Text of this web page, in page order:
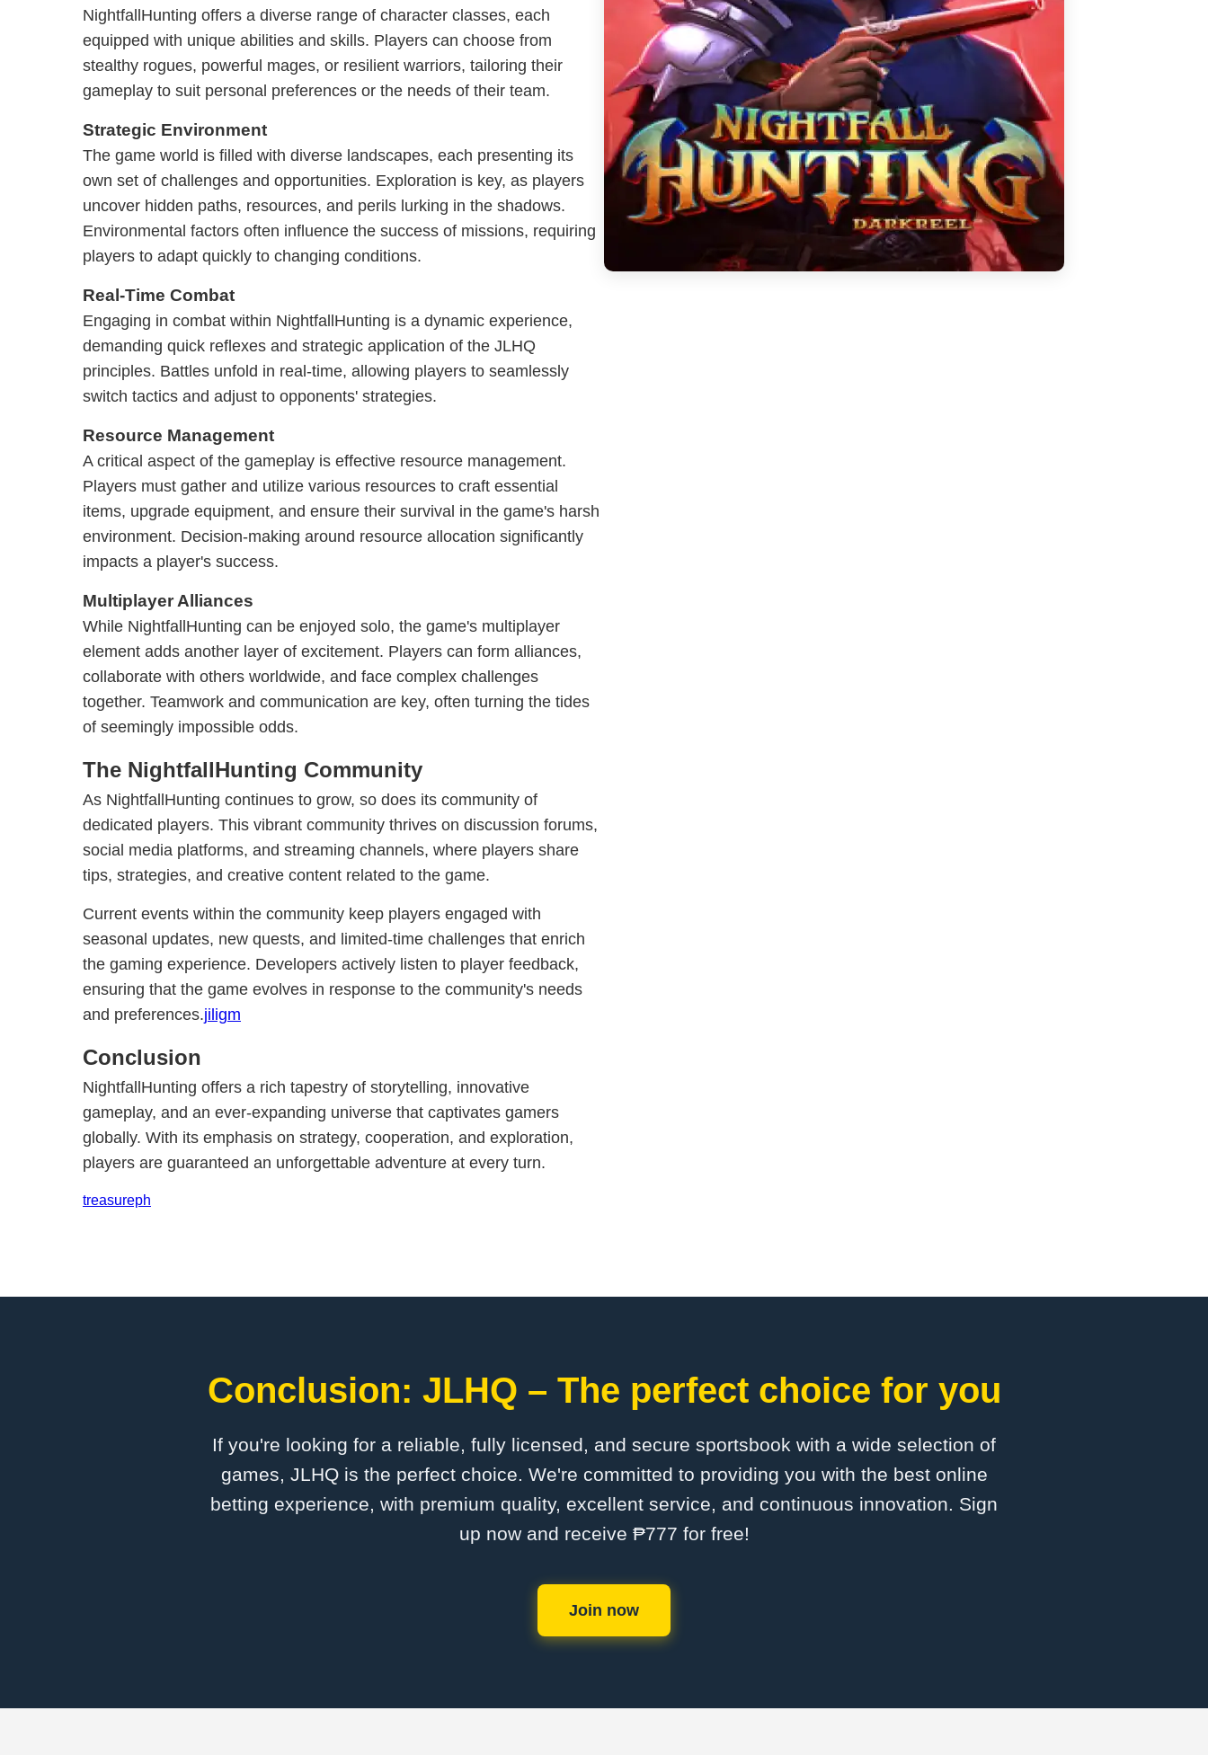
NightfallHunting offers a diverse range of character classes, each
equipped with unique abilities and skills. Players can choose from
stealthy rogues, powerful mages, or resilient warriors, tailoring their
gameplay to suit personal preferences or the needs of their team.
Strategic Environment
The game world is filled with diverse landscapes, each presenting its
own set of challenges and opportunities. Exploration is key, as players
uncover hidden paths, resources, and perils lurking in the shadows.
Environmental factors often influence the success of missions, requiring
players to adapt quickly to changing conditions.
Real-Time Combat
Engaging in combat within NightfallHunting is a dynamic experience,
demanding quick reflexes and strategic application of the JLHQ
principles. Battles unfold in real-time, allowing players to seamlessly
switch tactics and adjust to opponents' strategies.
Resource Management
A critical aspect of the gameplay is effective resource management.
Players must gather and utilize various resources to craft essential
items, upgrade equipment, and ensure their survival in the game's harsh
environment. Decision-making around resource allocation significantly
impacts a player's success.
Multiplayer Alliances
While NightfallHunting can be enjoyed solo, the game's multiplayer
element adds another layer of excitement. Players can form alliances,
collaborate with others worldwide, and face complex challenges
together. Teamwork and communication are key, often turning the tides
of seemingly impossible odds.
The NightfallHunting Community
As NightfallHunting continues to grow, so does its community of
dedicated players. This vibrant community thrives on discussion forums,
social media platforms, and streaming channels, where players share
tips, strategies, and creative content related to the game.
Current events within the community keep players engaged with
seasonal updates, new quests, and limited-time challenges that enrich
the gaming experience. Developers actively listen to player feedback,
ensuring that the game evolves in response to the community's needs
and preferences.jiligm
Conclusion
NightfallHunting offers a rich tapestry of storytelling, innovative
gameplay, and an ever-expanding universe that captivates gamers
globally. With its emphasis on strategy, cooperation, and exploration,
players are guaranteed an unforgettable adventure at every turn.
treasureph
Conclusion: JLHQ – The perfect choice for you
If you're looking for a reliable, fully licensed, and secure sportsbook with a wide selection of
games, JLHQ is the perfect choice. We're committed to providing you with the best online
betting experience, with premium quality, excellent service, and continuous innovation. Sign
up now and receive ₱777 for free!
Join now